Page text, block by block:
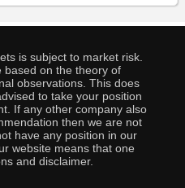
is subject to market risk.
based on the theory of
observations. This does
to take your position
If any other company also
then we are not
have any position in our
website means that one
and disclaimer.